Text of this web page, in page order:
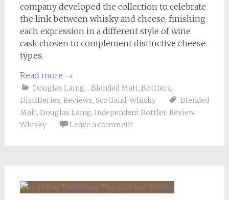
company developed the collection to celebrate
the link between whisky and cheese, finishing
each expression in a different style of wine
cask chosen to complement distinctive cheese
types.
Read more →
Douglas Laing, _Blended Malt, Bottlers,
Distilleries, Reviews, Scotland, Whisky
Blended
Malt, Douglas Laing, Independent Bottler, Review,
Whisky
Leave a comment